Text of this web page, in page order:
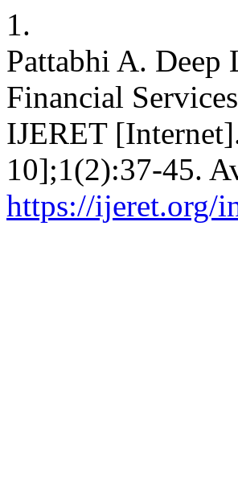
1.
Pattabhi A. Deep
Financial
IJERET
10];1(2):37-45.
https://ijeret.org/